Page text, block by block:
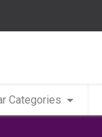
Categories